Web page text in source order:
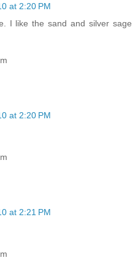
at 2:20 PM
I like the sand and silver sage
at 2:20 PM
at 2:21 PM